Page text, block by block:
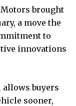
Motors brought
a move the
to
innovations
buyers
sooner,